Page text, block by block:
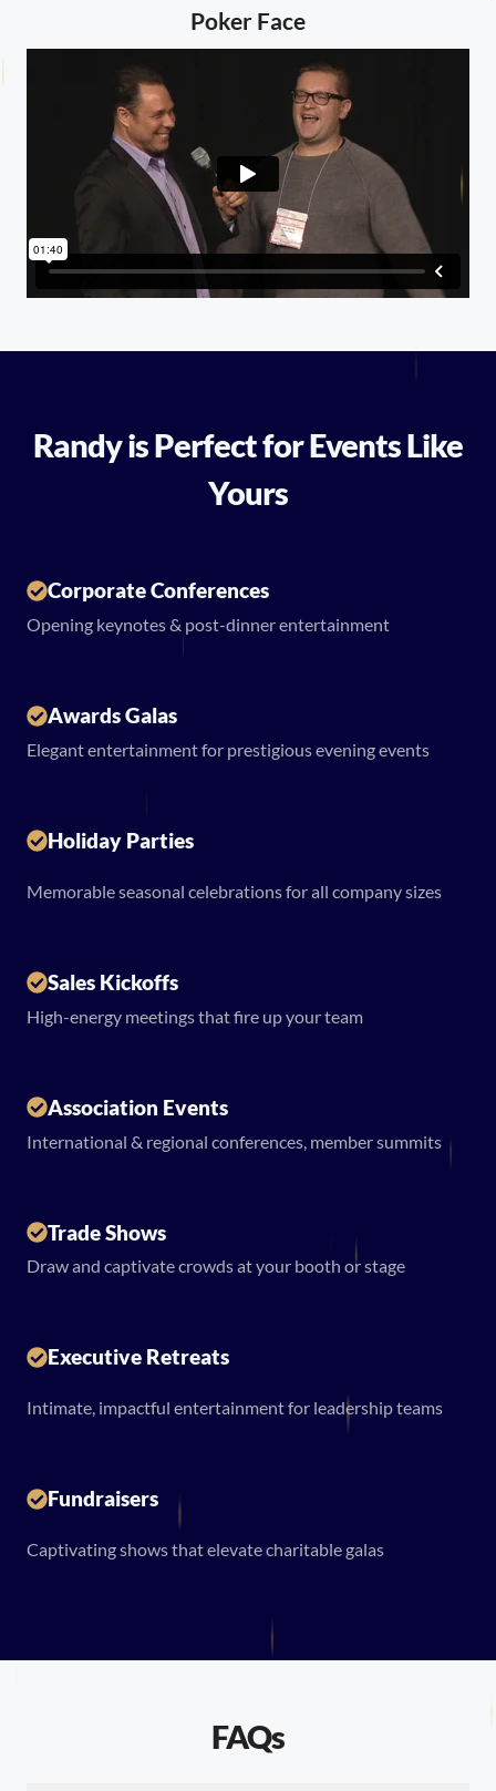
Poker Face
Randy is Perfect for Events Like
Yours
Corporate Conferences
Opening keynotes & post-dinner entertainment
Awards Galas
Elegant entertainment for prestigious evening events
Holiday Parties
Memorable seasonal celebrations for all company sizes
Sales Kickoffs
High-energy meetings that fire up your team
Association Events
International & regional conferences, member summits
Trade Shows
Draw and captivate crowds at your booth or stage
Executive Retreats
Intimate, impactful entertainment for leadership teams
Fundraisers
Captivating shows that elevate charitable galas
FAQs